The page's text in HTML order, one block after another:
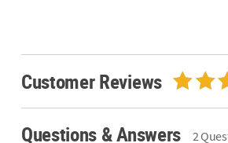
Customer Reviews
Questions & Answers 2